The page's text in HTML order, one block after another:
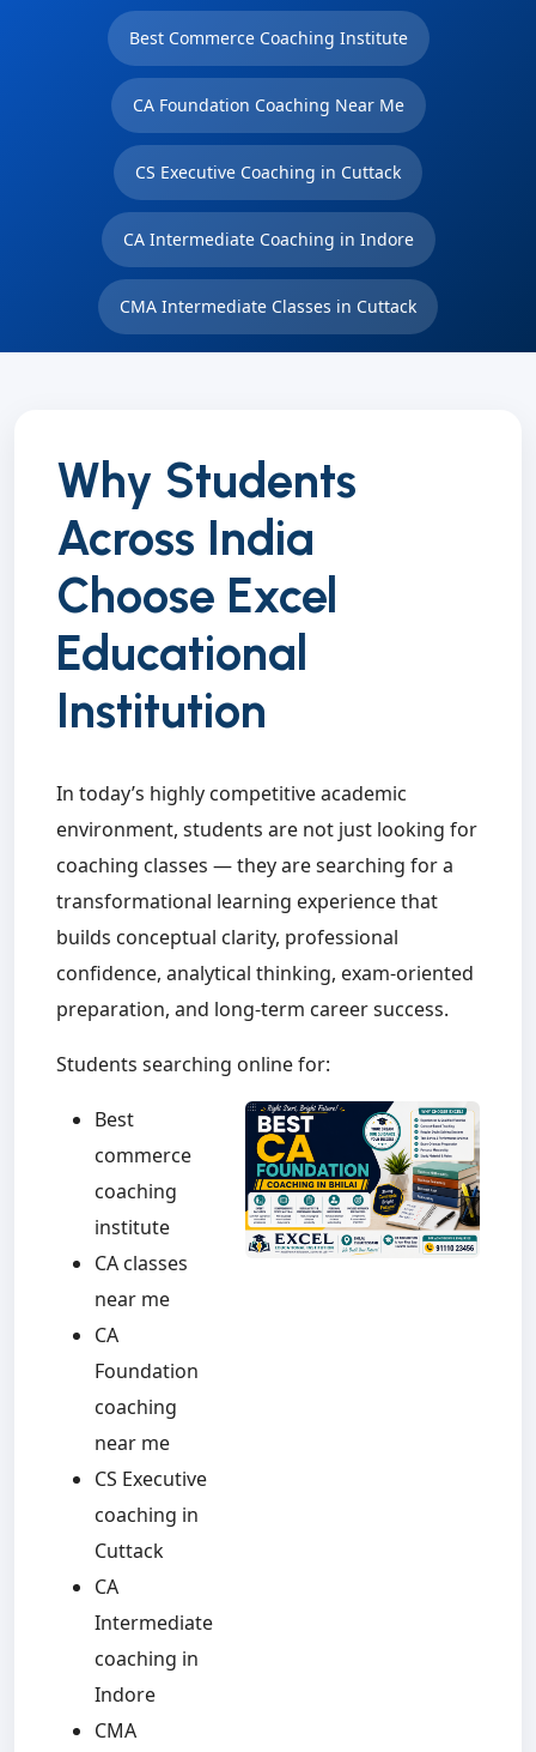
Best Commerce Coaching Institute
CA Foundation Coaching Near Me
CS Executive Coaching in Cuttack
CA Intermediate Coaching in Indore
CMA Intermediate Classes in Cuttack
Why Students
Across India
Choose Excel
Educational
Institution
In today’s highly competitive academic
environment, students are not just looking for
coaching classes — they are searching for a
transformational learning experience that
builds conceptual clarity, professional
confidence, analytical thinking, exam-oriented
preparation, and long-term career success.
Students searching online for:
Best
commerce
coaching
institute
CA classes
near me
CA
Foundation
coaching
near me
CS Executive
coaching in
Cuttack
CA
Intermediate
coaching in
Indore
CMA